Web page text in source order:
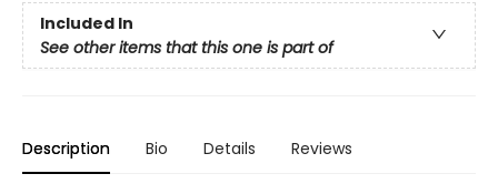
Included In
See other items that this one is part of
Description Bio Details Reviews